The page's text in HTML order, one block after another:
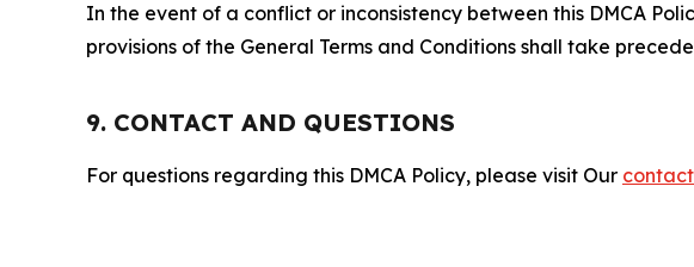
In the event of a conflict or inconsistency between this DMCA
provisions of the General Terms and Conditions shall take
9. CONTACT AND QUESTIONS
For questions regarding this DMCA Policy, please visit Our